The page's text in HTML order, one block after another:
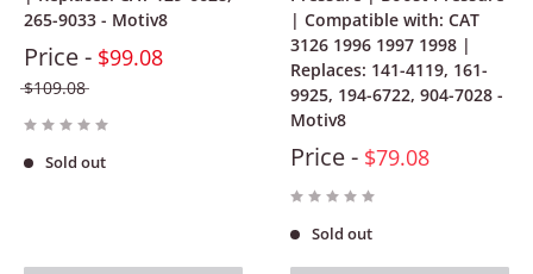
265-9033 - Motiv8
Price - $99.08
$109.08
Sold out
| Compatible with: CAT
3126 1996 1997 1998 |
Replaces: 141-4119, 161-
9925, 194-6722, 904-7028 -
Motiv8
Price - $79.08
Sold out